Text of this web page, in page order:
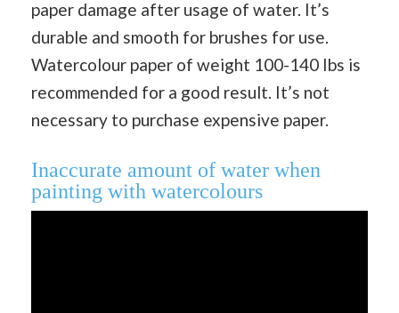
paper damage after usage of water. It’s
durable and smooth for brushes for use.
Watercolour paper of weight 100-140 Ibs is
recommended for a good result. It’s not
necessary to purchase expensive paper.
Inaccurate amount of water when
painting with watercolours